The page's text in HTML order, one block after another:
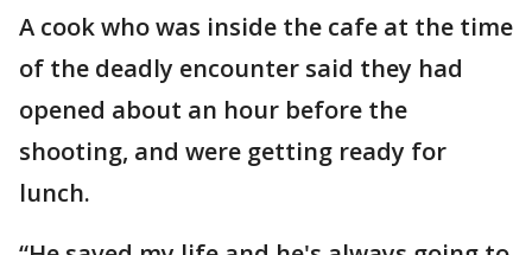
A cook who was inside the cafe at the time
of the deadly encounter said they had
opened about an hour before the
shooting, and were getting ready for
lunch.